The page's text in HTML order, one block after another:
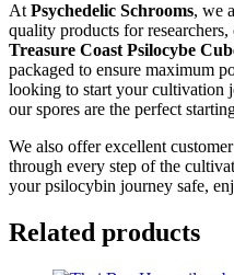
At Psychedelic Schrooms, we
quality products for
Treasure Coast Psilocybe
packaged to ensure maximum
looking to start your cultivation
our spores are the perfect
We also offer excellent
through every step of the
your psilocybin journey safe,
Related products